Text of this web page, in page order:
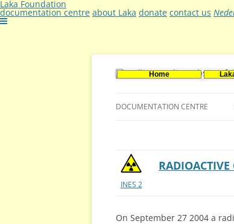
Laka Foundation
documentation centre about Laka donate contact us
Home
DOCUMENTATION CENTRE
VACANCIES (DUTCH)
INES 2
RADIOACTIVE
On September 27 2004 a